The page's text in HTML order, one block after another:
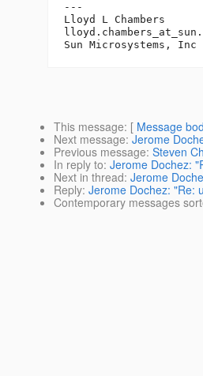
---
Lloyd L Chambers
lloyd.chambers_at_sun.
This message: [ Message
Next message: Jerome
Previous message: Steven
In reply to: Jerome Dochez:
Next in thread: Jerome
Reply: Jerome Dochez: "Re:
Contemporary messages